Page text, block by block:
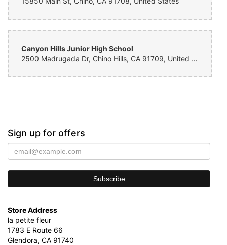
Canyon Hills Junior High School
2500 Madrugada Dr, Chino Hills, CA 91709, United States
Sign up for offers
Store Address
la petite fleur
1783 E Route 66
Glendora, CA 91740